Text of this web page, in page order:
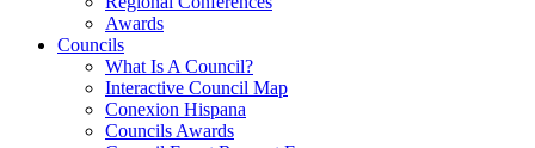
Awards
Councils
What Is A Council?
Interactive Council Map
Conexion Hispana
Councils Awards